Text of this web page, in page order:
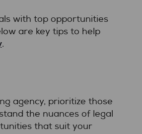
with top opportunities
are key tips to help
.
agency, prioritize those
the nuances of legal
that suit your